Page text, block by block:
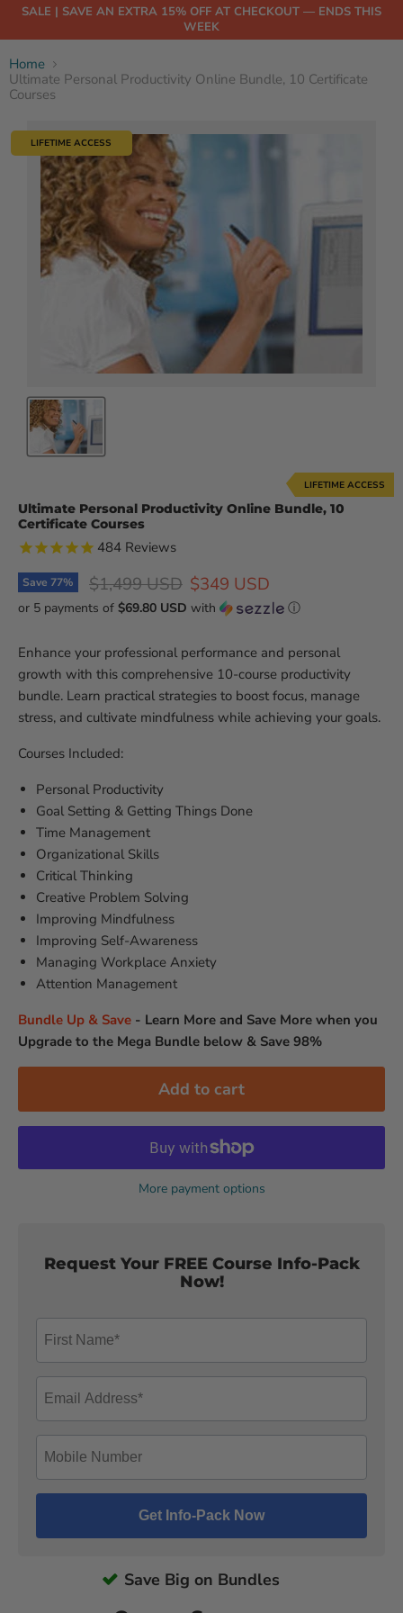
SALE | SAVE AN EXTRA 15% OFF AT CHECKOUT — ENDS THIS
WEEK
Home
Ultimate Personal Productivity Online Bundle, 10 Certificate
Courses
LIFETIME ACCESS
LIFETIME ACCESS
Ultimate Personal Productivity Online Bundle, 10
Certificate Courses
484 Reviews
Save 77% Original price
$1,499 USD Current price
$349 USD
or 5 payments of $69.80 USD with ⓘ
Enhance your professional performance and personal
growth with this comprehensive 10-course productivity
bundle. Learn practical strategies to boost focus, manage
stress, and cultivate mindfulness while achieving your goals.
Courses Included:
Personal Productivity
Goal Setting & Getting Things Done
Time Management
Organizational Skills
Critical Thinking
Creative Problem Solving
Improving Mindfulness
Improving Self-Awareness
Managing Workplace Anxiety
Attention Management
Bundle Up & Save - Learn More and Save More when you
Upgrade to the Mega Bundle below & Save 98%
Add to cart
More payment options
Request Your FREE Course Info-Pack
Now!
Save Big on Bundles